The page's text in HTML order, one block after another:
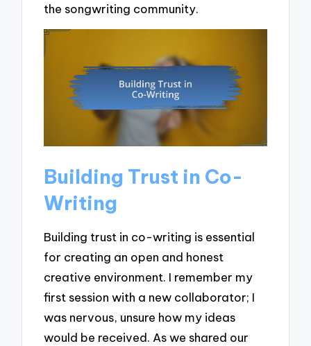
the songwriting community.
Building Trust in Co-
Writing
Building trust in co-writing is essential
for creating an open and honest
creative environment. I remember my
first session with a new collaborator; I
was nervous, unsure how my ideas
would be received. As we shared our